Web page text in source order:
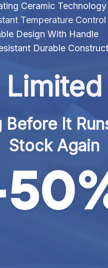
Ceramic Technology
Temperature Control
Design With Handle
Durable
Limited
Before It
Stock Again